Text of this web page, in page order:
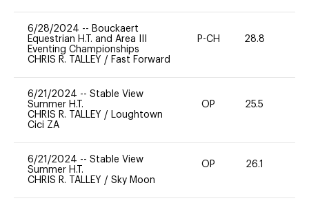
6/28/2024 -- Bouckaert
Equestrian H.T. and Area III
Eventing Championships
CHRIS R. TALLEY / Fast Forward
P-CH 28.8
6/21/2024 -- Stable View
Summer H.T.
CHRIS R. TALLEY / Loughtown
Cici ZA
OP 25.5
6/21/2024 -- Stable View
Summer H.T.
CHRIS R. TALLEY / Sky Moon
OP 26.1